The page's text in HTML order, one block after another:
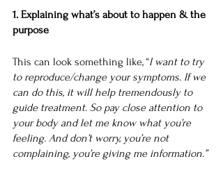
1. Explaining what’s about to happen & the
purpose
This can look something like, “I want to try
to reproduce/change your symptoms. If we
can do this, it will help tremendously to
guide treatment. So pay close attention to
your body and let me know what you’re
feeling. And don’t worry, you’re not
complaining, you’re giving me information.”